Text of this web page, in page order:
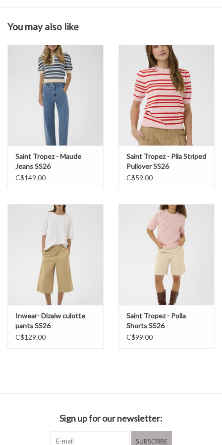
70% Viscose (LENZING™ ECOVERO™), 30% Polyester
Wash in cold water
Lay flat to dry
You may also like
Saint Tropez - Maude
Jeans SS26
C$149.00
Saint Tropez - Pila Striped
Pullover SS26
C$59.00
Inwear- Dizaiw culotte
pants SS26
C$129.00
Saint Tropez - Polla
Shorts SS26
C$99.00
Sign up for our newsletter:
SUBSCRIBE